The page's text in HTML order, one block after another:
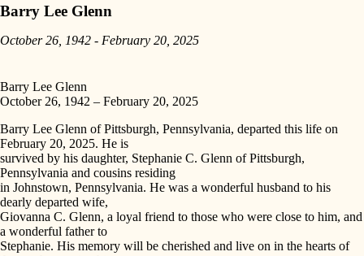
Barry Lee Glenn
October 26, 1942 - February 20, 2025
Barry Lee Glenn
October 26, 1942 – February 20, 2025
Barry Lee Glenn of Pittsburgh, Pennsylvania, departed this life on
February 20, 2025. He is
survived by his daughter, Stephanie C. Glenn of Pittsburgh,
Pennsylvania and cousins residing
in Johnstown, Pennsylvania. He was a wonderful husband to his
dearly departed wife,
Giovanna C. Glenn, a loyal friend to those who were close to him, and
a wonderful father to
Stephanie. His memory will be cherished and live on in the hearts of